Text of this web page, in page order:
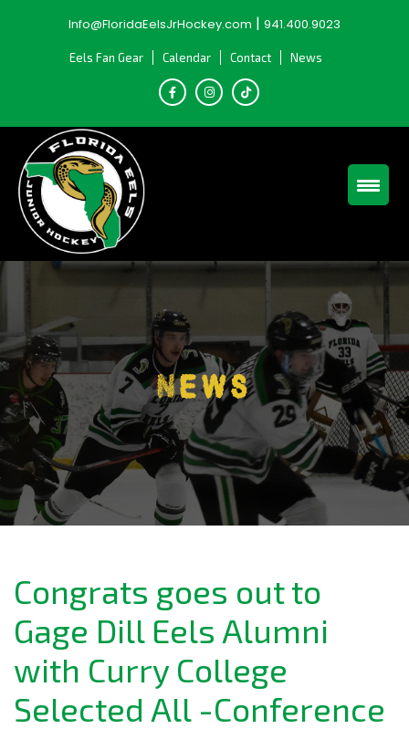
Info@FloridaEelsJrHockey.com | 941.400.9023
Eels Fan Gear Calendar Contact News
News
Congrats goes out to
Gage Dill Eels Alumni
with Curry College
Selected All -Conference